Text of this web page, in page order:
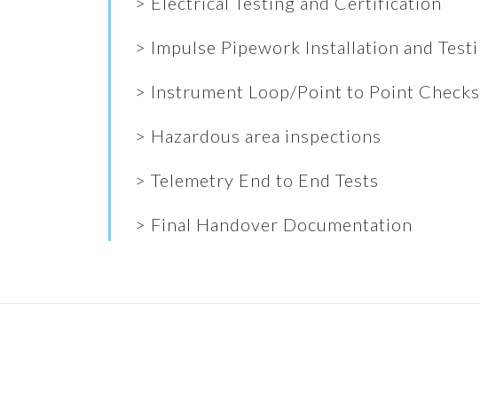
> Impulse Pipework Installation and
> Instrument Loop/Point to Point Checks
> Hazardous area inspections
> Telemetry End to End Tests
> Final Handover Documentation